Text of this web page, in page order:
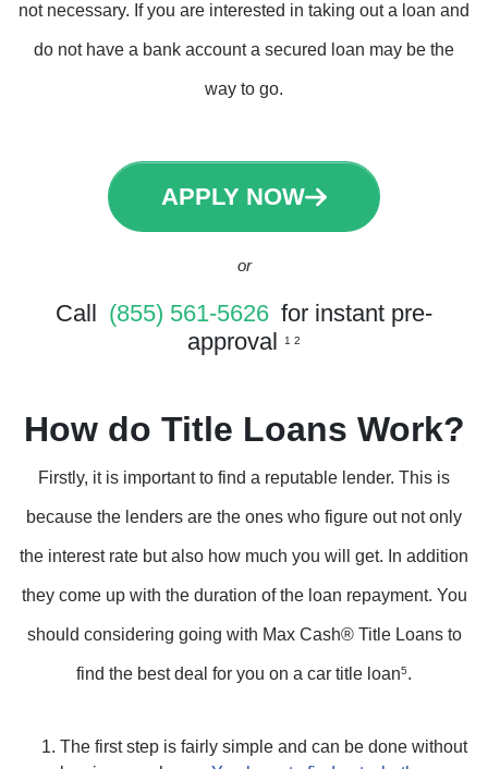
not necessary. If you are interested in taking out a loan and
do not have a bank account a secured loan may be the
way to go.
APPLY NOW
or
Call (855) 561-5626 for instant pre-
approval
1 2
How do Title Loans Work?
Firstly, it is important to find a reputable lender. This is
because the lenders are the ones who figure out not only
the interest rate but also how much you will get. In addition
they come up with the duration of the loan repayment. You
should considering going with Max Cash® Title Loans to
find the best deal for you on a car title loan5.
The first step is fairly simple and can be done without